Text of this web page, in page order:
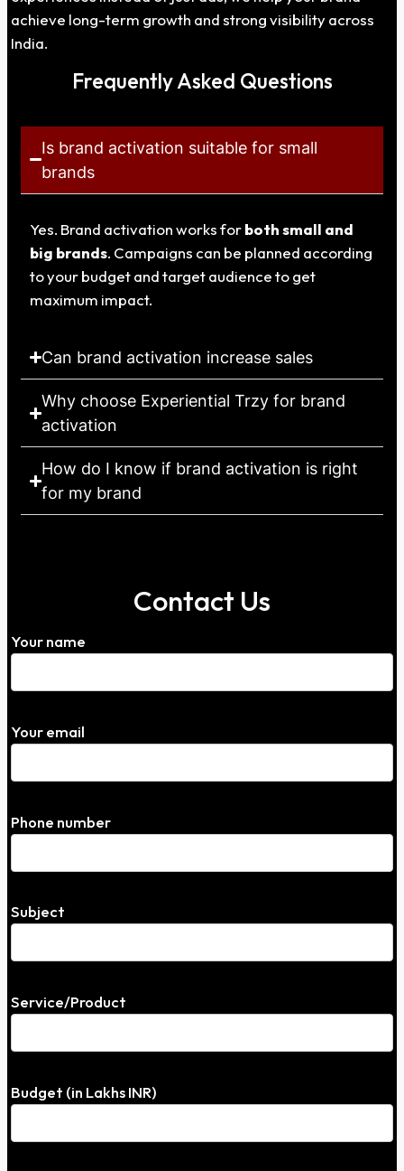
achieve long-term growth and strong visibility across
India.
Frequently Asked Questions
Is brand activation suitable for small
brands
Yes. Brand activation works forboth small and
big brands. Campaigns can be planned according
to your budget and target audience to get
maximum impact.
Can brand activation increase sales
Why choose Experiential Trzy for brand
activation
How do I know if brand activation is right
for my brand
Contact Us
Your name
Your email
Phone number
Subject
Service/Product
Budget (in Lakhs INR)